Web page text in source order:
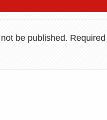
be published. Required